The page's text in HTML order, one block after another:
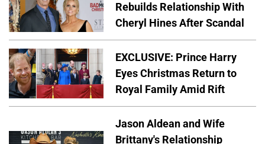
Rebuilds Relationship With
Cheryl Hines After Scandal
EXCLUSIVE: Prince Harry
Eyes Christmas Return to
Royal Family Amid Rift
Jason Aldean and Wife
Brittany's Relationship